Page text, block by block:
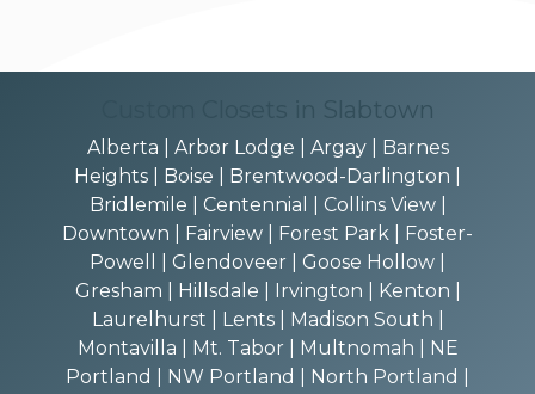
Custom Closets in Slabtown
Alberta | Arbor Lodge | Argay | Barnes
Heights | Boise | Brentwood-Darlington |
Bridlemile | Centennial | Collins View |
Downtown | Fairview | Forest Park | Foster-
Powell | Glendoveer | Goose Hollow |
Gresham | Hillsdale | Irvington | Kenton |
Laurelhurst | Lents | Madison South |
Montavilla | Mt. Tabor | Multnomah | NE
Portland | NW Portland | North Portland |